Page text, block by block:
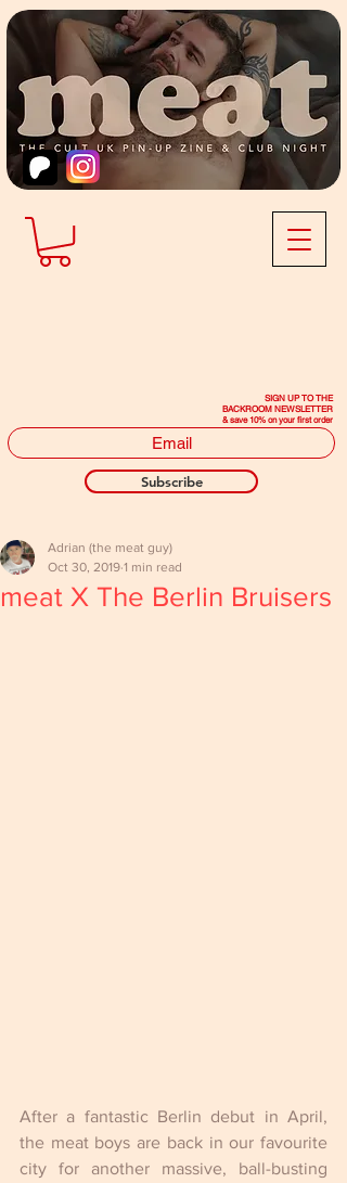
SIGN UP TO THE
BACKROOM NEWSLETTER
& save 10% on your first order
Subscribe
meat X The Berlin Bruisers
Adrian (the meat guy)
Oct 30, 2019 1 min read
After a fantastic Berlin debut in April,
the meat boys are back in our favourite
city for another massive, ball-busting